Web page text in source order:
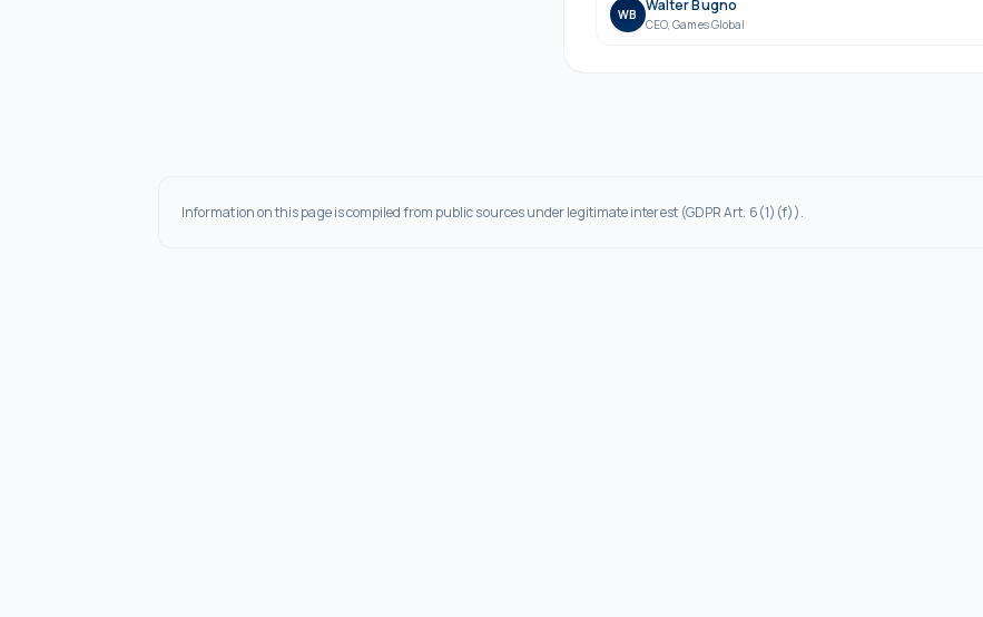
WB Walter Bugno
CEO,Games Global
Information on this page is compiled from public sources under legitimate interest (GDPR Art. 6(1)(f)).